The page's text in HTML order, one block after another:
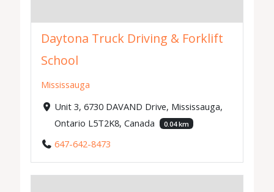
Daytona Truck Driving & Forklift
School
Mississauga
Unit 3, 6730 DAVAND Drive, Mississauga,
Ontario L5T2K8, Canada
0.04 km
647-642-8473